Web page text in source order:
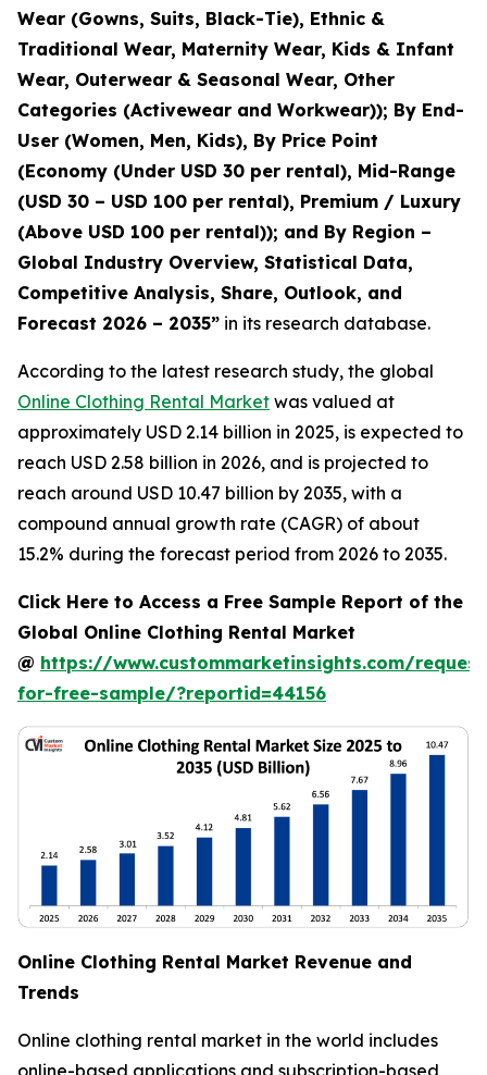
Wear (Gowns, Suits, Black-Tie), Ethnic &
Traditional Wear, Maternity Wear, Kids & Infant
Wear, Outerwear & Seasonal Wear, Other
Categories (Activewear and Workwear)); By End-
User (Women, Men, Kids), By Price Point
(Economy (Under USD 30 per rental), Mid-Range
(USD 30 – USD 100 per rental), Premium / Luxury
(Above USD 100 per rental)); and By Region –
Global Industry Overview, Statistical Data,
Competitive Analysis, Share, Outlook, and
Forecast 2026 – 2035” in its research database.
According to the latest research study, the global
Online Clothing Rental Market was valued at
approximately USD 2.14 billion in 2025, is expected to
reach USD 2.58 billion in 2026, and is projected to
reach around USD 10.47 billion by 2035, with a
compound annual growth rate (CAGR) of about
15.2% during the forecast period from 2026 to 2035.
Click Here to Access a Free Sample Report of the
Global Online Clothing Rental Market
@ https://www.custommarketinsights.com/
for-free-sample/?reportid=44156
Online Clothing Rental Market Revenue and
Trends
Online clothing rental market in the world includes
online-based applications and subscription-based